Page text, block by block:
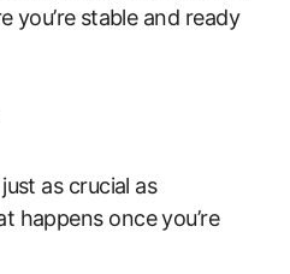
you’re ⁣stable and‍ ready
as ‍crucial as⁣
happens ​once you’re